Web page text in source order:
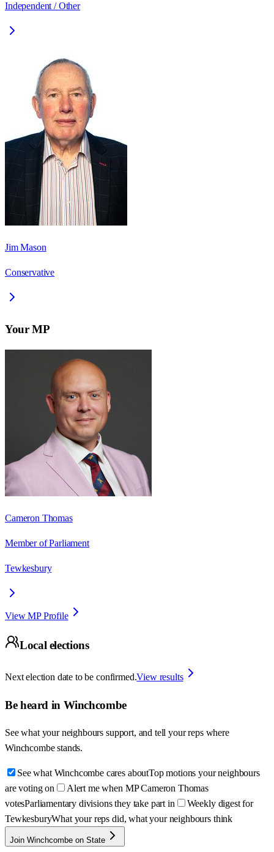
Independent / Other
Jim Mason
Conservative
Your MP
Cameron Thomas
Member of Parliament
Tewkesbury
View MP Profile
Local elections
Next election date to be confirmed.View results
Be heard in Winchcombe
See what your neighbours support, and tell your reps where
Winchcombe stands.
See what Winchcombe cares aboutTop motions your neighbours
are voting on
Alert me when MP Cameron Thomas
votesParliamentary divisions they take part in
Weekly digest for
TewkesburyWhat your reps did, what your neighbours think
Join Winchcombe on State